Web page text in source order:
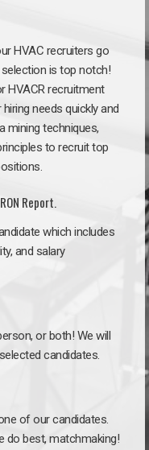
HVAC recruiters go
is top notch!
HVACR recruitment
needs quickly and
mining techniques,
to recruit top
Report.
which includes
and salary
or both! We will
candidates.
of our candidates.
do best, matchmaking!